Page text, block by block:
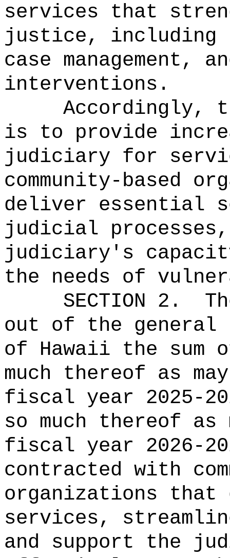
services that
justice, including
case management,
interventions.
Accordingly,
is to provide
judiciary for
community-based
deliver essential
judicial
judiciary's
the needs of
SECTION 2.
out of the general
of Hawaii the
much thereof as
fiscal year 2025-
so much thereof as
fiscal year 2026-
contracted with
organizations
services,
and support the